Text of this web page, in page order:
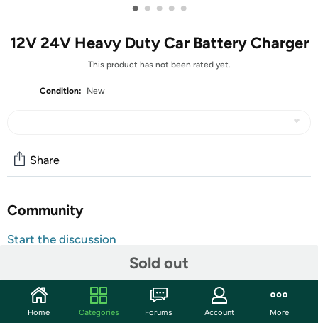
• • • • •
12V 24V Heavy Duty Car Battery Charger
This product has not been rated yet.
Condition: New
Sold out
Share
Community
Start the discussion
Heavy Duty Battery Charger - This car battery charger
is made with copper coil, metal and ABS casing,
weighing 12.2 lb, making it durable and powerful. It is
Home Categories Forums Account More